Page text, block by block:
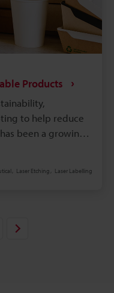
Products
to help reduce
been a growing
are changing how
biodegradable
or other
Laser Etching Laser Labelling